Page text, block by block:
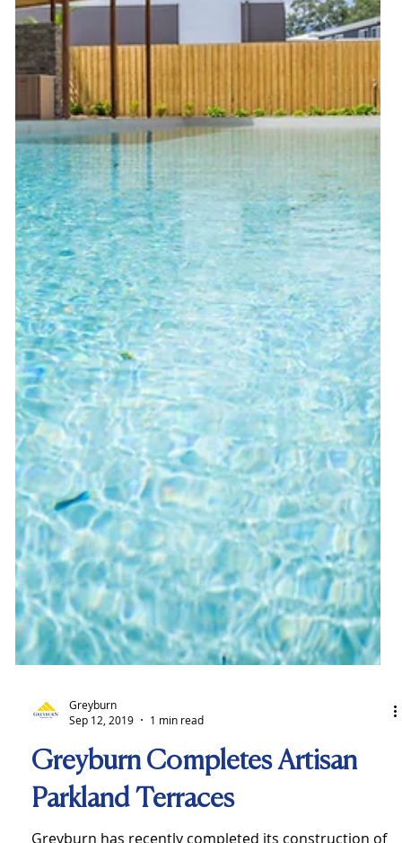
Sep 12, 2019
1 min read
Greyburn Completes Artisan
Parkland Terraces